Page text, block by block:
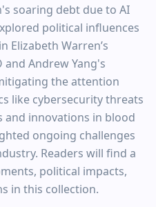
soaring debt due to AI
political influences
Elizabeth Warren’s
and Andrew Yang's
the attention
like cybersecurity threats
innovations in blood
ongoing challenges
Readers will find a
political impacts,
in this collection.